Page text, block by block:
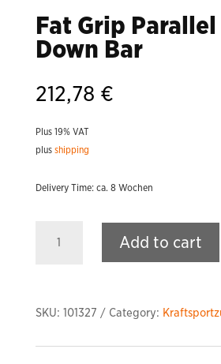
Fat Grip
Down Bar
212,78 €
Plus 19% VAT
plus shipping
Delivery Time: ca. 8 Wochen
Bar
Add to cart
SKU: 101327 Category: